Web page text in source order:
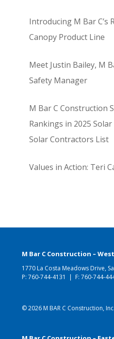
Introducing M Bar C’s
Canopy Product Line
Meet Justin Bailey, M
Safety Manager
M Bar C Construction
Rankings in 2025
Solar Contractors List
Values in Action: Teri
M Bar C Construction –
1770 La Costa Meadows Drive,
P: 760-744-4131 | F: 760-744-
© 2026 M BAR C Construction, Inc.